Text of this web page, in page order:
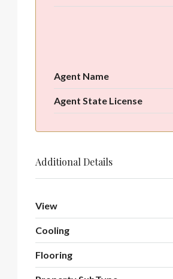
Agent Name
Agent State License
Additional Details
View
Cooling
Flooring